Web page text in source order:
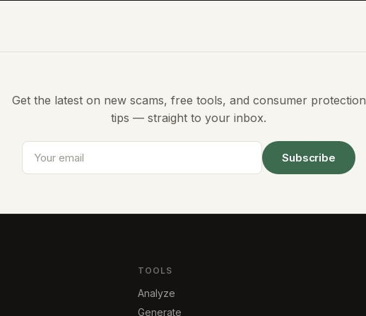
Get the latest on new scams, free tools, and consumer protection
tips — straight to your inbox.
Subscribe
TOOLS
Analyze
Generate